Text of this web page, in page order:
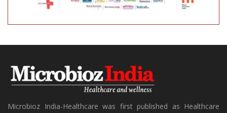
Microbioz India-Healthcare was first published as Healthcare